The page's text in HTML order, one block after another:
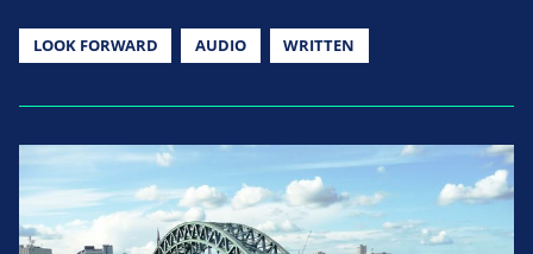
LOOK FORWARD AUDIO WRITTEN